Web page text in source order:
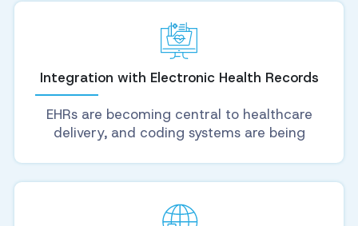
Integration with Electronic Health Records
EHRs are becoming central to healthcare
delivery, and coding systems are being